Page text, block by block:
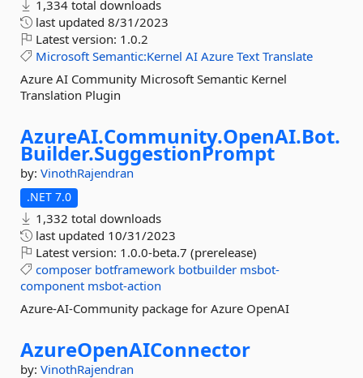
1,334 total downloads
last updated 8/31/2023
Latest version: 1.0.2
Microsoft Semantic:Kernel AI Azure Text Translate
Azure AI Community Microsoft Semantic Kernel
Translation Plugin
AzureAI.Community.OpenAI.Bot.
Builder.SuggestionPrompt
by: VinothRajendran
.NET 7.0
1,332 total downloads
last updated 10/31/2023
Latest version: 1.0.0-beta.7 (prerelease)
composer botframework botbuilder msbot-
component msbot-action
Azure-AI-Community package for Azure OpenAI
AzureOpenAIConnector
by: VinothRajendran